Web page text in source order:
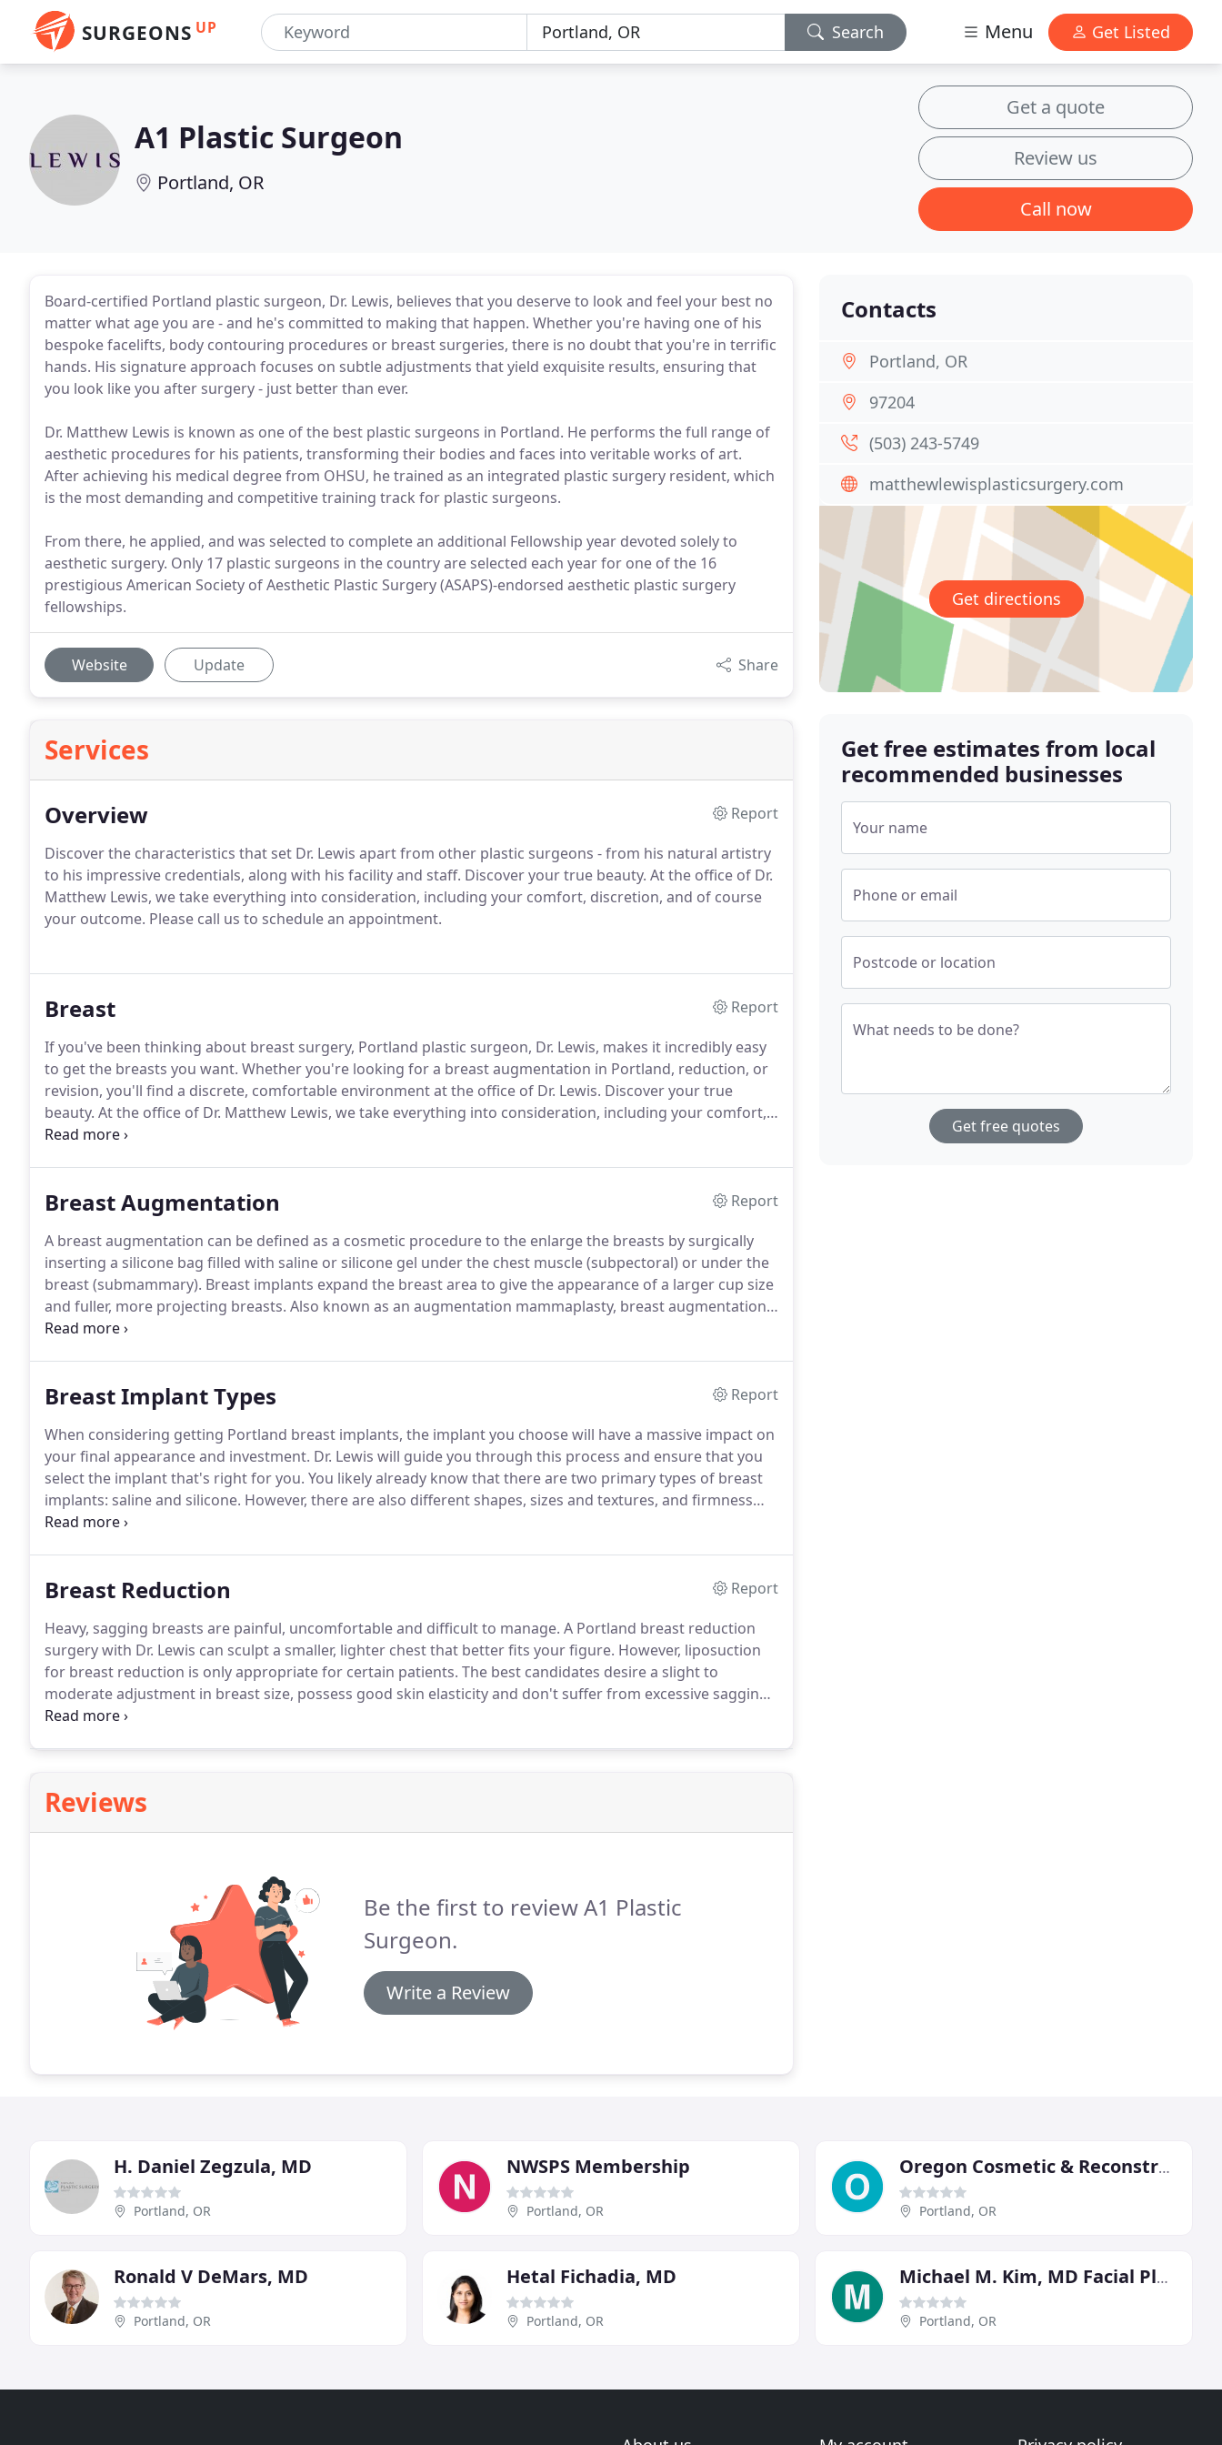
SURGEONS UP Search Menu Get Listed
A1 Plastic Surgeon
Portland, OR
Get a quote
Review us
Call now
Board-certified Portland plastic surgeon, Dr. Lewis, believes that you deserve to look and feel your best no
matter what age you are - and he's committed to making that happen. Whether you're having one of his
bespoke facelifts, body contouring procedures or breast surgeries, there is no doubt that you're in terrific
hands. His signature approach focuses on subtle adjustments that yield exquisite results, ensuring that
you look like you after surgery - just better than ever.
Dr. Matthew Lewis is known as one of the best plastic surgeons in Portland. He performs the full range of
aesthetic procedures for his patients, transforming their bodies and faces into veritable works of art.
After achieving his medical degree from OHSU, he trained as an integrated plastic surgery resident, which
is the most demanding and competitive training track for plastic surgeons.
From there, he applied, and was selected to complete an additional Fellowship year devoted solely to
aesthetic surgery. Only 17 plastic surgeons in the country are selected each year for one of the 16
prestigious American Society of Aesthetic Plastic Surgery (ASAPS)-endorsed aesthetic plastic surgery
fellowships.
Website Update Share
Services
Overview
Report
Discover the characteristics that set Dr. Lewis apart from other plastic surgeons - from his natural artistry
to his impressive credentials, along with his facility and staff. Discover your true beauty. At the office of Dr.
Matthew Lewis, we take everything into consideration, including your comfort, discretion, and of course
your outcome. Please call us to schedule an appointment.
Breast
Report
If you've been thinking about breast surgery, Portland plastic surgeon, Dr. Lewis, makes it incredibly easy
to get the breasts you want. Whether you're looking for a breast augmentation in Portland, reduction, or
revision, you'll find a discrete, comfortable environment at the office of Dr. Lewis. Discover your true
beauty. At the office of Dr. Matthew Lewis, we take everything into consideration, including your comfort,
discretion, and of course your outcome.
Breast Augmentation
Report
A breast augmentation can be defined as a cosmetic procedure to the enlarge the breasts by surgically
inserting a silicone bag filled with saline or silicone gel under the chest muscle (subpectoral) or under the
breast (submammary). Breast implants expand the breast area to give the appearance of a larger cup size
and fuller, more projecting breasts. Also known as an augmentation mammaplasty, breast augmentation
is the most popular cosmetic surgery in the nation, with 300,378 procedures performed in a recent year,
Breast Implant Types
Report
When considering getting Portland breast implants, the implant you choose will have a massive impact on
your final appearance and investment. Dr. Lewis will guide you through this process and ensure that you
select the implant that's right for you. You likely already know that there are two primary types of breast
implants: saline and silicone. However, there are also different shapes, sizes and textures, and firmness
levels available.
Breast Reduction
Report
Heavy, sagging breasts are painful, uncomfortable and difficult to manage. A Portland breast reduction
surgery with Dr. Lewis can sculpt a smaller, lighter chest that better fits your figure. However, liposuction
for breast reduction is only appropriate for certain patients. The best candidates desire a slight to
moderate adjustment in breast size, possess good skin elasticity and don't suffer from excessive sagging.
In addition, your large breasts should be due to excess fatty tissue, not glandular development.
Reviews
Be the first to review A1 Plastic
Surgeon.
Write a Review
Contacts
Portland, OR
97204
(503) 243-5749
matthewlewisplasticsurgery.com
Get directions
Get free estimates from local
recommended businesses
Your name
Phone or email
Postcode or location
What needs to be done?
Get free quotes
H. Daniel Zegzula, MD
Portland, OR
NWSPS Membership
Portland, OR
Oregon Cosmetic & Reconstructive Clinic
Portland, OR
Ronald V DeMars, MD
Portland, OR
Hetal Fichadia, MD
Portland, OR
Michael M. Kim, MD Facial Plastic Surgery
Portland, OR